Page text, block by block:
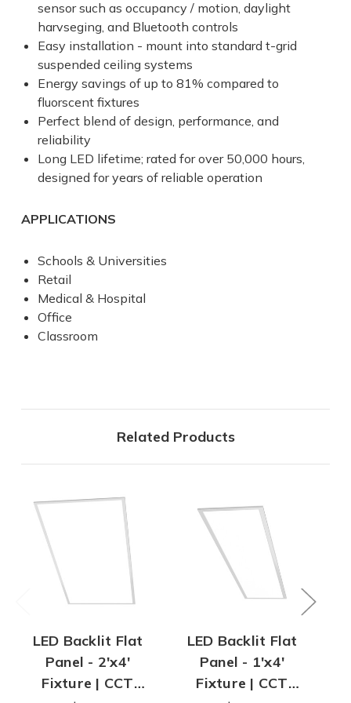
sensor such as occupancy / motion, daylight
harvseging, and Bluetooth controls
Easy installation - mount into standard t-grid
suspended ceiling systems
Energy savings of up to 81% compared to
fluorscent fixtures
Perfect blend of design, performance, and
reliability
Long LED lifetime; rated for over 50,000 hours,
designed for years of reliable operation
APPLICATIONS
Schools & Universities
Retail
Medical & Hospital
Office
Classroom
Related Products
LED Backlit Flat
Panel - 2'x4'
Fixture | CCT
LED Backlit Flat
Panel - 1'x4'
Fixture | CCT